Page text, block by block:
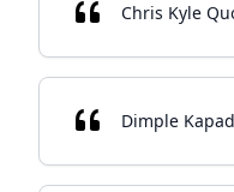
Chris Kyle
Dimple